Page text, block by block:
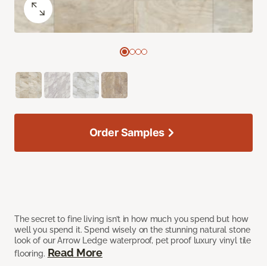
The secret to fine living isn’t in how much you spend but how
well you spend it. Spend wisely on the stunning natural stone
look of our Arrow Ledge waterproof, pet proof luxury vinyl tile
flooring. Read More
Order Samples